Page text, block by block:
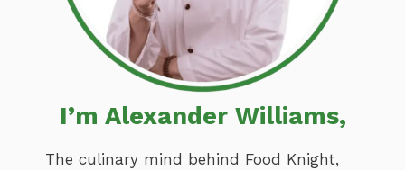
I’m Alexander Williams,
The culinary mind behind Food Knight,